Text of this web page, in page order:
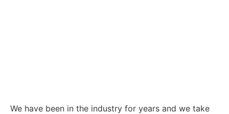
We have been in the industry for years and we take